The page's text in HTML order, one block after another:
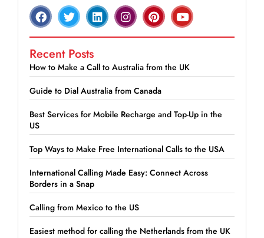
Recent Posts
How to Make a Call to Australia from the UK
Guide to Dial Australia from Canada
Best Services for Mobile Recharge and Top-Up in the
US
Top Ways to Make Free International Calls to the USA
International Calling Made Easy: Connect Across
Borders in a Snap
Calling from Mexico to the US
Easiest method for calling the Netherlands from the UK